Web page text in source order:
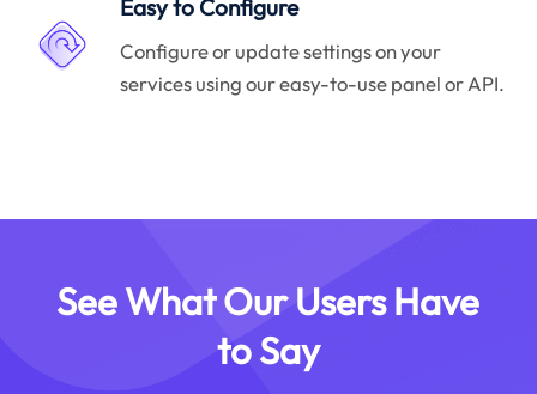
Easy to Configure
Configure or update settings on your
services using our easy-to-use panel or API.
See What Our Users Have
to Say